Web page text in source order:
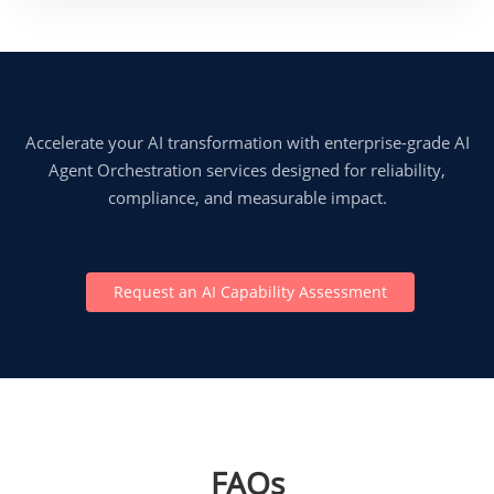
Accelerate your AI transformation with enterprise-grade AI
Agent Orchestration services designed for reliability,
compliance, and measurable impact.
Request an AI Capability Assessment
FAQs